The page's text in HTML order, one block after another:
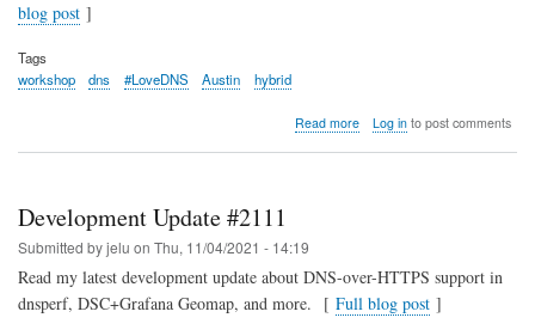
blog post ]
Tags
workshop
dns #LoveDNS Austin hybrid
Read moreabout
Log into post comments
Development Update #2111
Submitted byjelu on Thu, 11/04/2021 - 14:19
Read my latest development update about DNS-over-HTTPS support in
dnsperf, DSC+Grafana Geomap, and more. [ Full blog post ]